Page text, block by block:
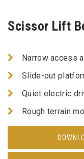
Scissor Lift
Narrow access
Slide-out
Quiet electric
Rough terrain